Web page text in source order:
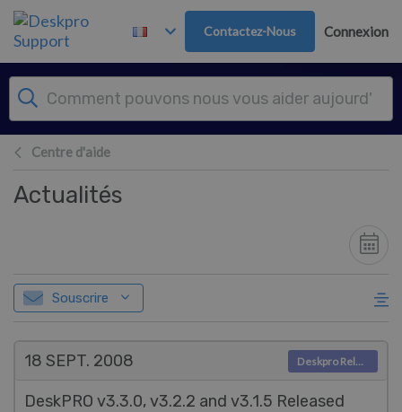
Passer au contenu principal
Contactez-Nous Connexion
Centre d'aide
Actualités
Souscrire
18 SEPT. 2008
DeskPRO v3.3.0, v3.2.2 and v3.1.5 Released
Deskpro Releases